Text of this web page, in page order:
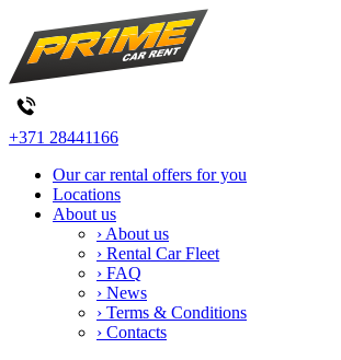
+371 28441166
Our car rental offers for you
Locations
About us
› About us
› Rental Car Fleet
› FAQ
› News
› Terms & Conditions
› Contacts